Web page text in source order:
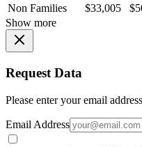
Non Families
$33,005
Show more
Request Data
Please enter your email
Email Address